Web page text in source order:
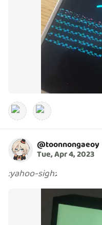
@toonnongaeoy
Tue, Apr 4, 2023
:yahoo-sigh:.